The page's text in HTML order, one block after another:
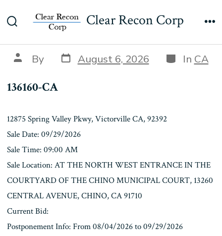
to
Toggle
Clear Recon Corp
136160-CA
Post
author
By Post
date
August 6, 2026 Categories
In CA
136160-CA
12875 Spring Valley Pkwy, Victorville CA, 92392
Sale Date: 09/29/2026
Sale Time: 09:00 AM
Sale Location: AT THE NORTH WEST ENTRANCE IN THE
COURTYARD OF THE CHINO MUNICIPAL COURT, 13260
CENTRAL AVENUE, CHINO, CA 91710
Current Bid:
Postponement Info: From 08/04/2026 to 09/29/2026